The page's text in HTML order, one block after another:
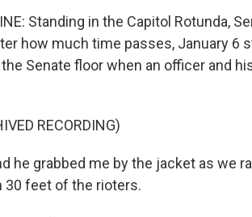
Standing in the Capitol Rotunda,
how much time passes, January 6
Senate floor when an officer and
RECORDING)
he grabbed me by the jacket as we
30 feet of the rioters.